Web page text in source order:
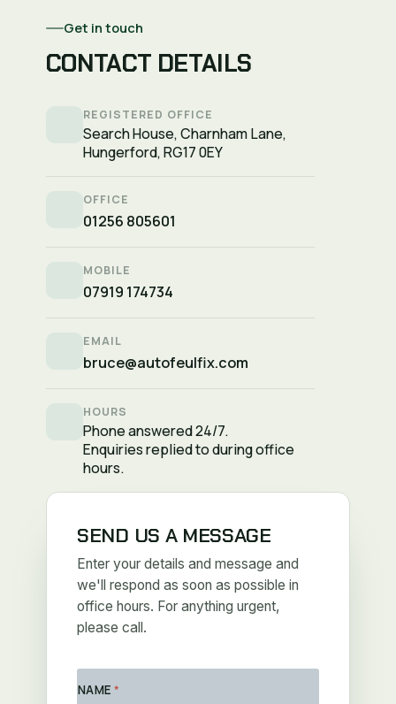
Get in touch
CONTACT DETAILS
REGISTERED OFFICE
Search House, Charnham Lane,
Hungerford, RG17 0EY
OFFICE
01256 805601
MOBILE
07919 174734
EMAIL
bruce@autofeulfix.com
HOURS
Phone answered 24/7.
Enquiries replied to during office
hours.
SEND US A MESSAGE
Enter your details and message and
we'll respond as soon as possible in
office hours. For anything urgent,
please call.
NAME*